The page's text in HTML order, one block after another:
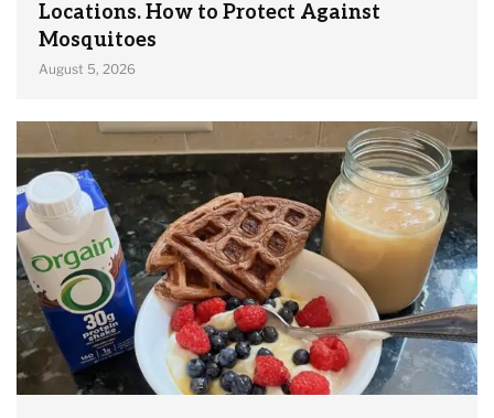
Locations. How to Protect Against
Mosquitoes
August 5, 2026